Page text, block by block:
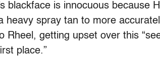
blackface is innocuous because
heavy spray tan to more
Rheel, getting upset over this
place.”